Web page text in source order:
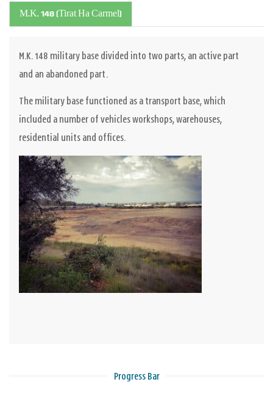
M.K. 148 (Tirat Ha Carmel)
M.K. 148 military base divided into two parts, an active part
and an abandoned part.
The military base functioned as a transport base, which
included a number of vehicles workshops, warehouses,
residential units and offices.
Progress Bar